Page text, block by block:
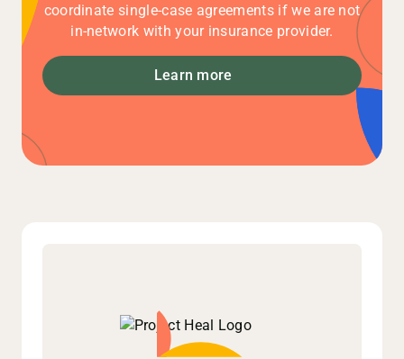
coordinate single-case agreements if we are not
in-network with your insurance provider.
Learn more